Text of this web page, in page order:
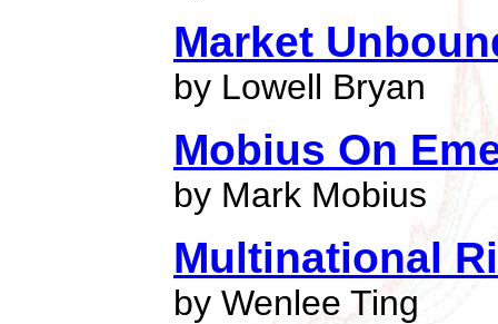
Market
by Lowell Bryan
Mobius On
by Mark Mobius
Multinational
by Wenlee Ting